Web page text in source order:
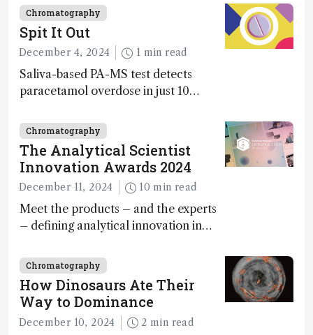
Chromatography
Spit It Out
December 4, 2024 1 min read
Saliva-based PA-MS test detects
paracetamol overdose in just 10
Chromatography
The Analytical Scientist
Innovation Awards 2024
December 11, 2024 10 min read
Meet the products – and the experts
– defining analytical innovation in
Chromatography
How Dinosaurs Ate Their
Way to Dominance
December 10, 2024 2 min read